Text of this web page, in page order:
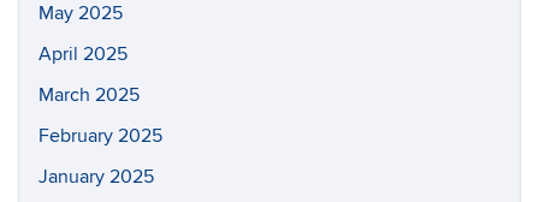
May 2025
April 2025
March 2025
February 2025
January 2025